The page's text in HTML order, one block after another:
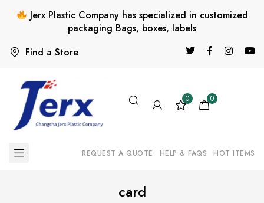
Find a Store
Jerx Plastic Company has specialized in customized
packaging Bags, boxes, labels
0 0
REQUEST A QUOTE HELP & FAQS HOT ITEMS
card